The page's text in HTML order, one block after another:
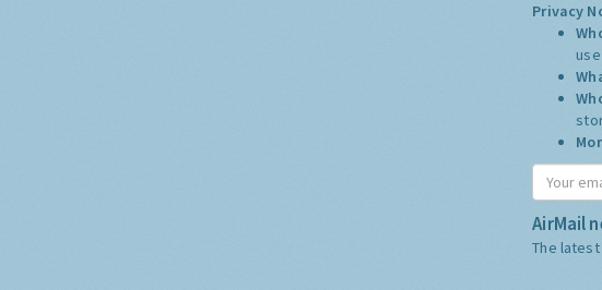
Privacy
AirMail
The latest